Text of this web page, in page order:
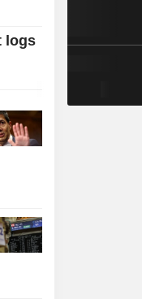
logs